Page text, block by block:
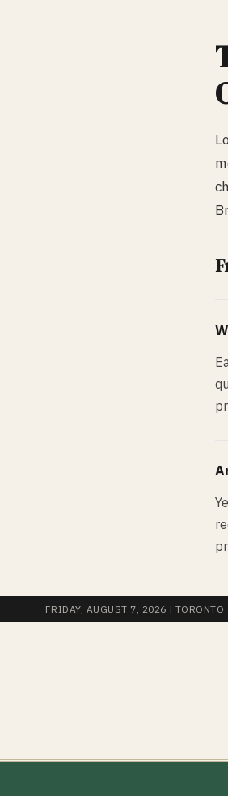
FRIDAY, AUGUST 7, 2026 | TORONTO